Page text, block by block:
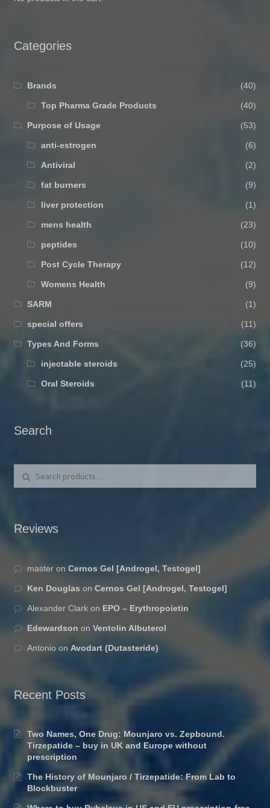
Categories
Brands (40)
Top Pharma Grade Products (40)
Purpose of Usage (53)
anti-estrogen (6)
Antiviral (2)
fat burners (9)
liver protection (1)
mens health (23)
peptides (10)
Post Cycle Therapy (12)
Womens Health (9)
SARM (1)
special offers (11)
Types And Forms (36)
injectable steroids (25)
Oral Steroids (11)
Search
Search
Reviews
master onCernos Gel [Androgel, Testogel]
Ken Douglas onCernos Gel [Androgel, Testogel]
Alexander Clark on EPO – Erythropoietin
Edewardson onVentolin Albuterol
Antonio on Avodart (Dutasteride)
Recent Posts
Two Names, One Drug: Mounjaro vs. Zepbound.
Tirzepatide – buy in UK and Europe without
prescription
The History of Mounjaro / Tirzepatide: From Lab to
Blockbuster